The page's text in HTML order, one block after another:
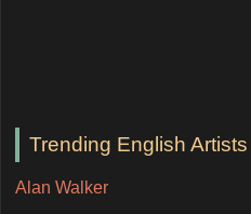
Trending English Artists
Alan Walker